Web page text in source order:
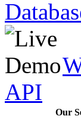
API
Our